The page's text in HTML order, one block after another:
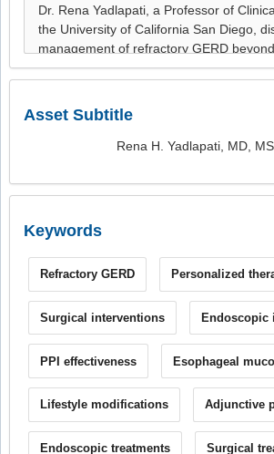
Asset Subtitle
Rena H. Yadlapati, MD,
Keywords
Refractory GERD Personalized
Surgical interventions Endoscopic
PPI effectiveness Esophageal
Lifestyle modifications Adjunctive
Endoscopic treatments Surgical